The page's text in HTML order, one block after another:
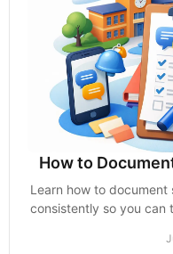
How to
Learn how to document
consistently so you can